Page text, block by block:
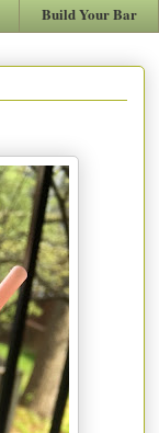
Build Your Bar